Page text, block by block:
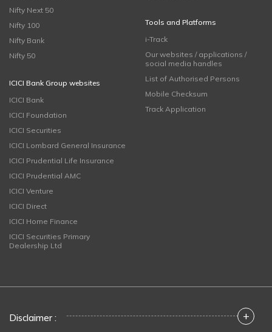
Nifty Next 50
Nifty 100
Nifty Bank
Nifty 50
ICICI Bank Group websites
ICICI Bank
ICICI Foundation
ICICI Securities
ICICI Lombard General Insurance
ICICI Prudential Life Insurance
ICICI Prudential AMC
ICICI Venture
ICICI Direct
ICICI Home Finance
ICICI Securities Primary
Dealership Ltd
Tools and Platforms
i-Track
Our websites / applications /
social media handles
List of Authorised Persons
Mobile Checksum
Track Application
Disclaimer : +